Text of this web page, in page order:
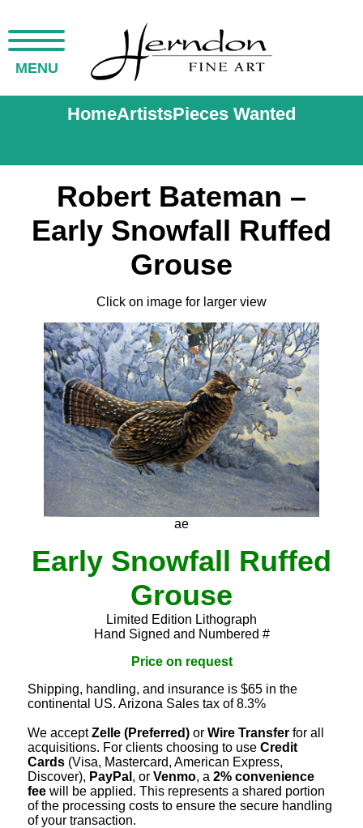
MENU
HomeArtistsPieces Wanted
Robert Bateman –
Early Snowfall Ruffed
Grouse
Click on image for larger view
ae
Early Snowfall Ruffed
Grouse
Limited Edition Lithograph
Hand Signed and Numbered #
Price on request
Shipping, handling, and insurance is $65 in the
continental US. Arizona Sales tax of 8.3%
We acceptZelle (Preferred) or Wire Transfer for all
acquisitions. For clients choosing to use Credit
Cards (Visa, Mastercard, American Express,
Discover), PayPal , or Venmo, a 2% convenience
fee will be applied. This represents a shared portion
of the processing costs to ensure the secure handling
of your transaction.